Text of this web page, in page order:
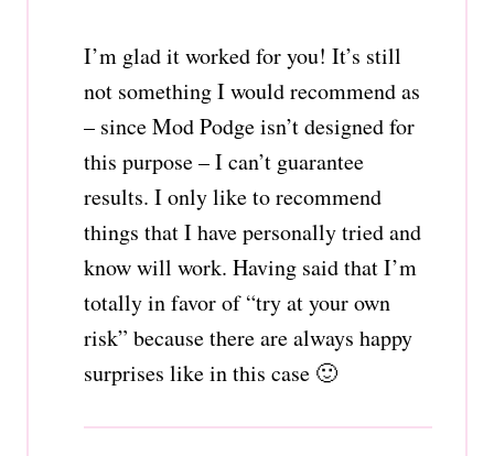
I’m glad it worked for you! It’s still
not something I would recommend as
– since Mod Podge isn’t designed for
this purpose – I can’t guarantee
results. I only like to recommend
things that I have personally tried and
know will work. Having said that I’m
totally in favor of “try at your own
risk” because there are always happy
surprises like in this case 🙂